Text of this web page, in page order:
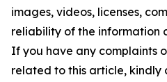
images, videos, licenses,
reliability of the information
If you have any complaints
related to this article, kindly